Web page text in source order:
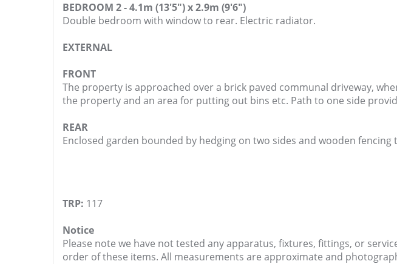
BEDROOM 2 - 4.1m (13'5") x 2.9m (9'6")
Double bedroom with window to rear. Electric radiator.
EXTERNAL
FRONT
The property is approached over a brick paved communal driveway,
the property and an area for putting out bins etc. Path to one side
REAR
Enclosed garden bounded by hedging on two sides and wooden
TRP: 117
Notice
Please note we have not tested any apparatus, fixtures, fittings, or
order of these items. All measurements are approximate and